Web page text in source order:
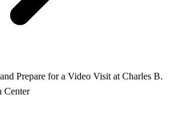
Prepare for a Video Visit at Charles B.
Center